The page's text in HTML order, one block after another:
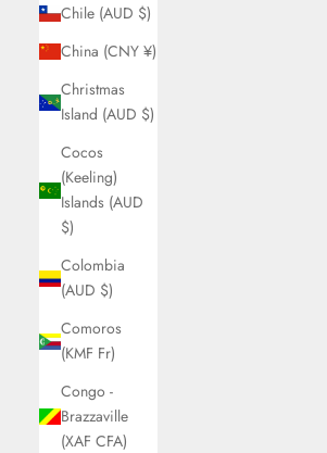
Chile (AUD $)
China (CNY ¥)
Christmas
Island (AUD $)
Cocos
(Keeling)
Islands (AUD
$)
Colombia
(AUD $)
Comoros
(KMF Fr)
Congo -
Brazzaville
(XAF CFA)